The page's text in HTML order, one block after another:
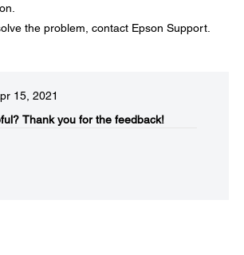
the problem, contact Epson Support.
15, 2021
Thank you for the feedback!